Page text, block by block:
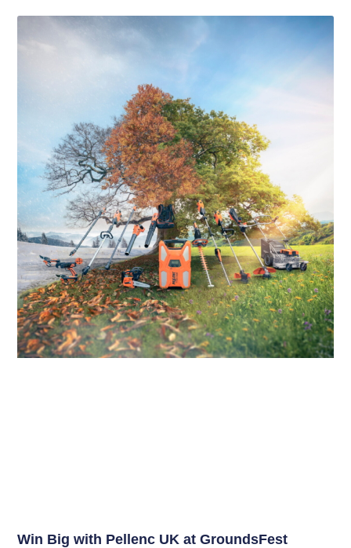
Win Big with Pellenc UK at GroundsFest